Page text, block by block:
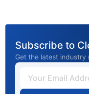
Subscribe to
Get the latest industry